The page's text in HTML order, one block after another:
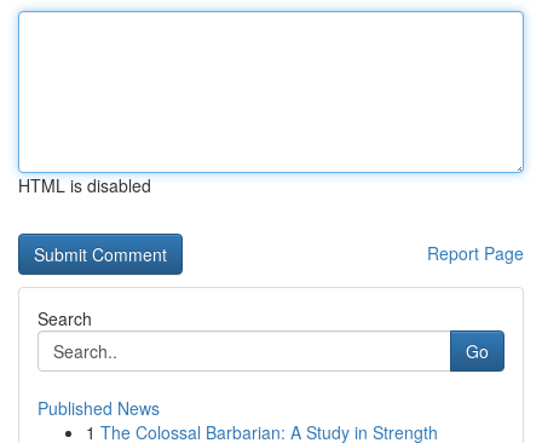
HTML is disabled
Report Page
Search
Go
Published News
1 The Colossal Barbarian: A Study in Strength